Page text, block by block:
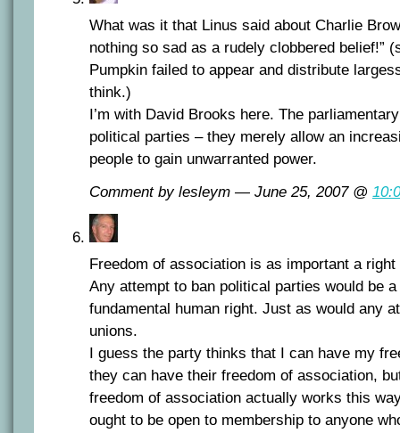
What was it that Linus said about Charlie
nothing so sad as a rudely clobbered belief!”
Pumpkin failed to appear and distribute
think.)
I’m with David Brooks here. The
political parties – they merely allow an
people to gain unwarranted power.
Comment by lesleym — June 25, 2007 @
Freedom of association is as important a
Any attempt to ban political parties would be
fundamental human right. Just as would any
unions.
I guess the party thinks that I can have my
they can have their freedom of association,
freedom of association actually works this
ought to be open to membership to anyone